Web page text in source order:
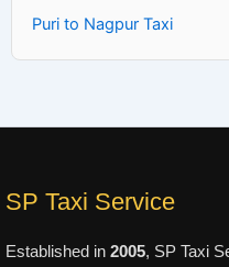
Puri to Nagpur Taxi
SP Taxi Service
Established in 2005, SP Taxi